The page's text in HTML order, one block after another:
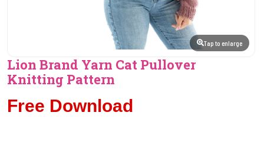
Tap to enlarge
Lion Brand Yarn Cat Pullover
Knitting Pattern
Free Download